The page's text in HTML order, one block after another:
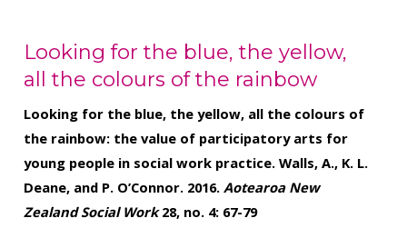
Looking for the blue, the yellow,
all the colours of the rainbow
Looking for the blue, the yellow, all the colours of
the rainbow: the value of participatory arts for
young people in social work practice. Walls, A., K. L.
Deane, and P. O’Connor. 2016. Aotearoa New
Zealand Social Work28, no. 4: 67-79